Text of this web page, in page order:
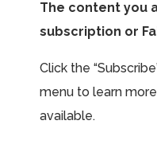
The content you
subscription or
Click the
menu to learn
available.